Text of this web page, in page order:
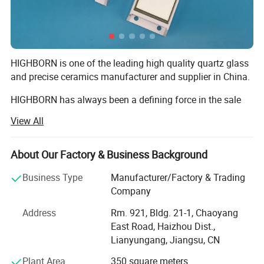
6). Corrosion resistance
7). Good compactness
8). HIgh hardness
HIGHBORN is one of the leading high quality quartz glass
and precise ceramics manufacturer and supplier in China.
HIGHBORN has always been a defining force in the sale
chemical, solar Energy and precise ceramics within semi-
conductor, solar energy, textile, electronic, and laser
industries.
Not only have we mastered the fabrication technology, our
strength has always been based around listening to and
expectations.
Continuous improvement in all areas of our business is
View All
About Our Factory & Business Background
Business Type
Manufacturer/Factory & Trading
Company
Address
Rm. 921, Bldg. 21-1, Chaoyang
East Road, Haizhou Dist.,
Lianyungang, Jiangsu, CN
Plant Area
350 square meters